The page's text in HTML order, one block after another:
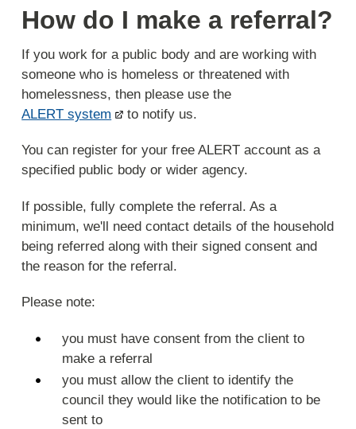
How do I make a referral?
If you work for a public body and are working with
someone who is homeless or threatened with
homelessness, then please use the
ALERT system
to notify us.
You can register for your free ALERT account as a
specified public body or wider agency.
If possible, fully complete the referral. As a
minimum, we'll need contact details of the household
being referred along with their signed consent and
the reason for the referral.
Please note:
you must have consent from the client to
make a referral
you must allow the client to identify the
council they would like the notification to be
sent to